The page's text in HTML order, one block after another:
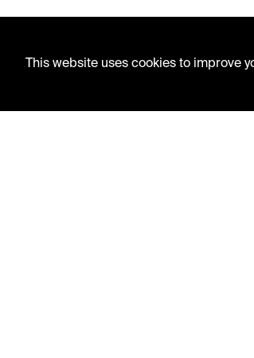
This website uses cookies to improve